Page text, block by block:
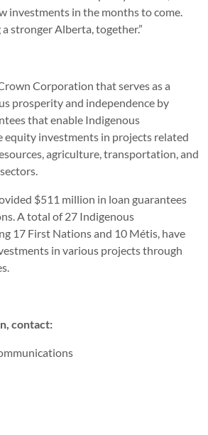
investments in the months to come.
stronger Alberta, together.”
Corporation that serves as a
prosperity and independence by
that enable Indigenous
equity investments in projects related
agriculture, transportation, and
$511 million in loan guarantees
A total of 27 Indigenous
17 First Nations and 10 Métis, have
in various projects through
contact: